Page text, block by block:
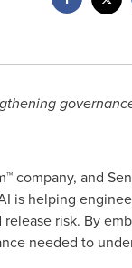
company, and
is helping
risk. By
needed to